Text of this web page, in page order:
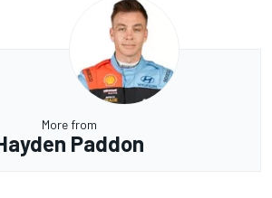
More from
Paddon